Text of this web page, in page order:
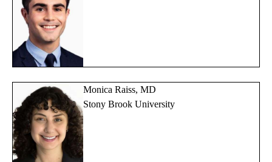
Monica Raiss, MD
Stony Brook University